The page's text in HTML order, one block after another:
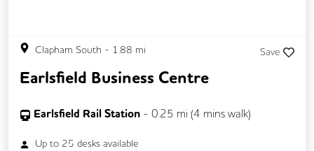
Clapham South - 1.88 mi Save
Earlsfield Business Centre
Earlsfield Rail Station - 0.25 mi (4 mins walk)
Up to 25 desks available